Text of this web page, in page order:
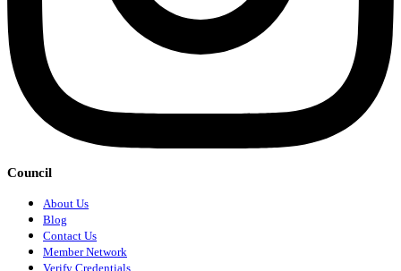
Council
About Us
Blog
Contact Us
Member Network
Verify Credentials